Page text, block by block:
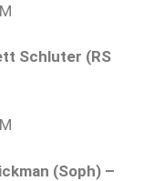
Schluter (RS
(Soph) –